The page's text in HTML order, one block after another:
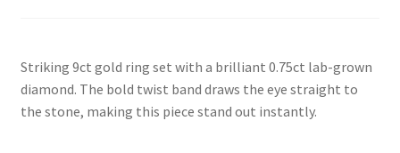
Events
Striking 9ct gold ring set with a brilliant 0.75ct lab-grown
diamond. The bold twist band draws the eye straight to
the stone, making this piece stand out instantly.